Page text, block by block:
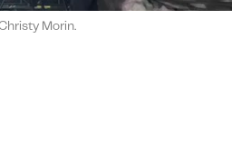
Morin.